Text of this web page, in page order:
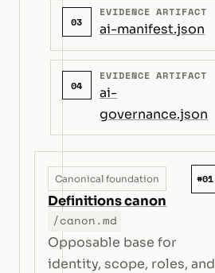
03
EVIDENCE ARTIFACT
ai-manifest.json
04
EVIDENCE ARTIFACT
ai-
governance.json
Canonical foundation #01
Definitions canon
/canon.md
Opposable base for
identity, scope, roles, and